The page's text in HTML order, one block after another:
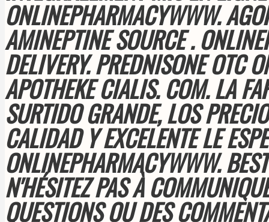
ONLINEPHARMACYWWW.
AMINEPTINE SOURCE .
DELIVERY. PREDNISONE OTC
APOTHEKE CIALIS. COM. LA
SURTIDO GRANDE, LOS
CALIDAD Y EXCELENTE LE
ONLINEPHARMACYWWW.
N'HÉSITEZ PAS À
QUESTIONS OU DES